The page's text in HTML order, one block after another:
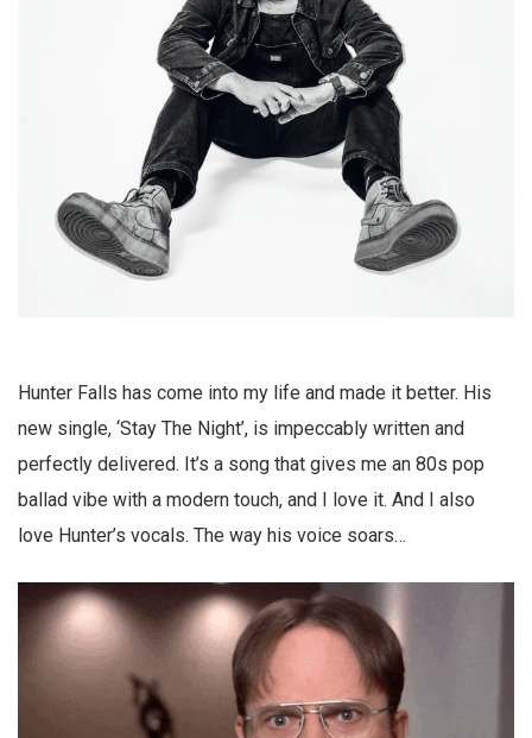
Hunter Falls has come into my life and made it better. His
new single, ‘Stay The Night’, is impeccably written and
perfectly delivered. It’s a song that gives me an 80s pop
ballad vibe with a modern touch, and I love it. And I also
love Hunter’s vocals. The way his voice soars…